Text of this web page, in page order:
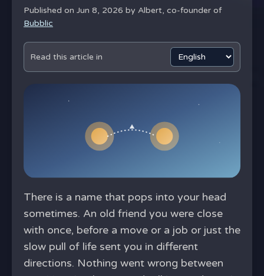
Published on Jun 8, 2026 by Albert, co-founder of
Bubblic
Read this article in
There is a name that pops into your head
sometimes. An old friend you were close
with once, before a move or a job or just the
slow pull of life sent you in different
directions. Nothing went wrong between